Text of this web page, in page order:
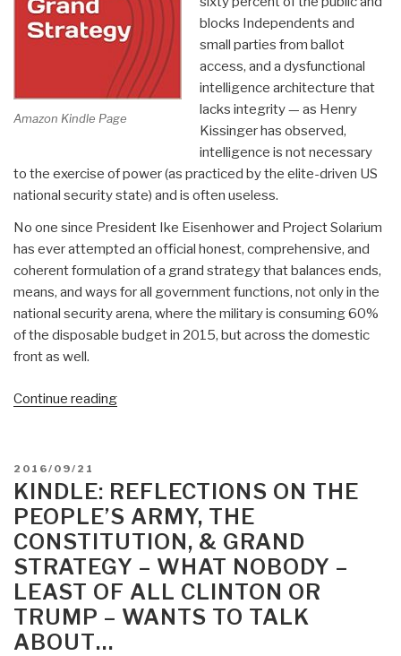
Amazon Kindle Page
blocks Independents and
small parties from ballot
access, and a dysfunctional
intelligence architecture that
lacks integrity — as Henry
Kissinger has observed,
intelligence is not necessary
to the exercise of power (as practiced by the elite-driven US
national security state) and is often useless.
No one since President Ike Eisenhower and Project Solarium
has ever attempted an official honest, comprehensive, and
coherent formulation of a grand strategy that balances ends,
means, and ways for all government functions, not only in the
national security arena, where the military is consuming 60%
of the disposable budget in 2015, but across the domestic
front as well.
Continue reading“An
Evidence-
Based,
Affordable,
Balanced,
Flexible
(Re-
Inventing
POSTED
ON
2016/09/21
KINDLE: REFLECTIONS ON THE
PEOPLE’S ARMY, THE
CONSTITUTION, & GRAND
STRATEGY – WHAT NOBODY –
LEAST OF ALL CLINTON OR
TRUMP – WANTS TO TALK
ABOUT…